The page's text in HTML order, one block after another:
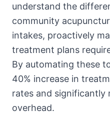
understand the
community
intakes, proactively
treatment plans
By automating these
40% increase in
rates and significantly
overhead.